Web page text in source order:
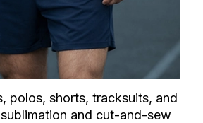
polos, shorts, tracksuits, and
and cut-and-sew